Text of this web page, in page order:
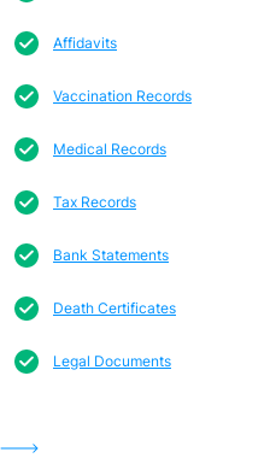
Affidavits
Vaccination Records
Medical Records
Tax Records
Bank Statements
Death Certificates
Legal Documents